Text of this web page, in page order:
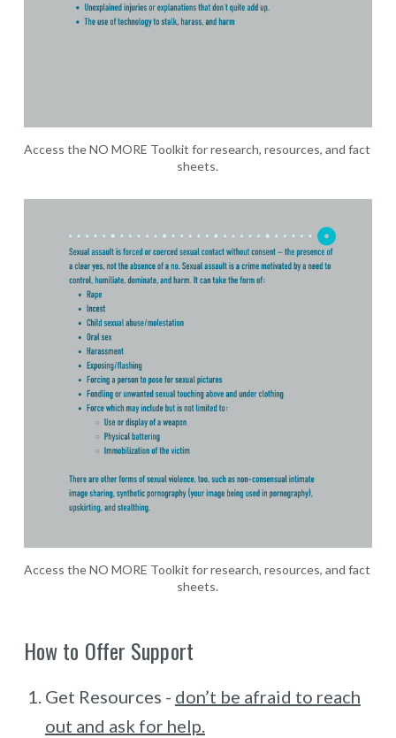
Access the NO MORE Toolkit for research, resources, and fact
sheets.
Access the NO MORE Toolkit for research, resources, and fact
sheets.
How to Offer Support
Get Resources - don’t be afraid to reach
out and ask for help.